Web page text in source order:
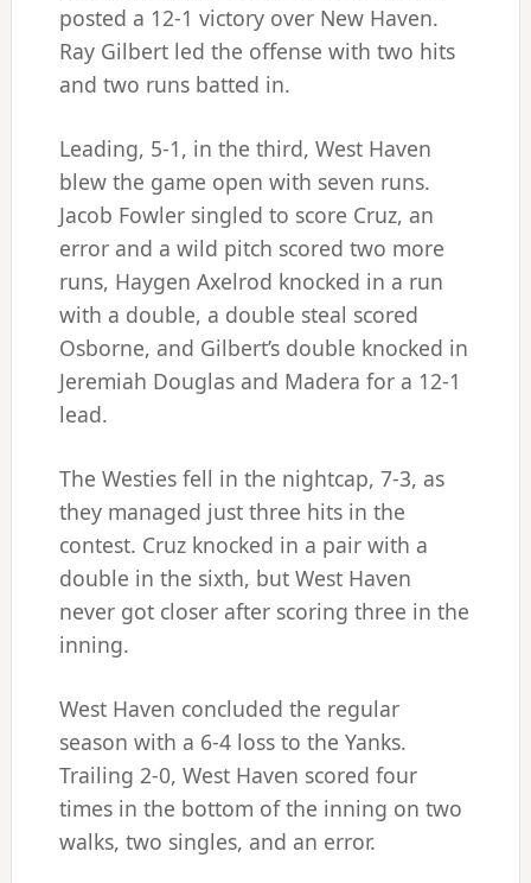
posted a 12-1 victory over New Haven.
Ray Gilbert led the offense with two hits
and two runs batted in.
Leading, 5-1, in the third, West Haven
blew the game open with seven runs.
Jacob Fowler singled to score Cruz, an
error and a wild pitch scored two more
runs, Haygen Axelrod knocked in a run
with a double, a double steal scored
Osborne, and Gilbert’s double knocked in
Jeremiah Douglas and Madera for a 12-1
lead.
The Westies fell in the nightcap, 7-3, as
they managed just three hits in the
contest. Cruz knocked in a pair with a
double in the sixth, but West Haven
never got closer after scoring three in the
inning.
West Haven concluded the regular
season with a 6-4 loss to the Yanks.
Trailing 2-0, West Haven scored four
times in the bottom of the inning on two
walks, two singles, and an error.